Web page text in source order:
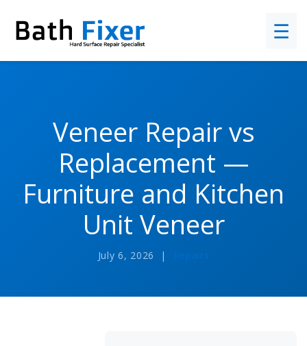
☰
Veneer Repair vs
Replacement —
Furniture and Kitchen
Unit Veneer
July 6, 2026 | Repairs